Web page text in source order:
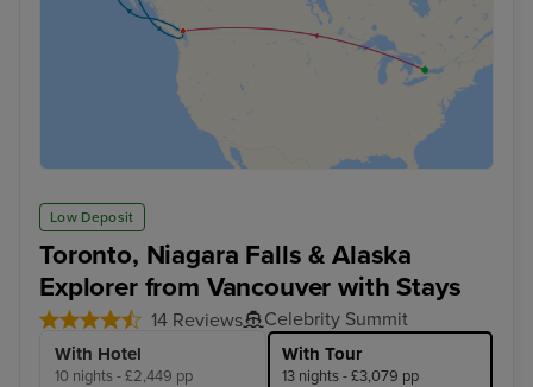
Low Deposit
Toronto, Niagara Falls & Alaska
Explorer from Vancouver with Stays
14 Reviews Celebrity Summit
With Hotel
10 nights - £2,449 pp
With Tour
13 nights - £3,079 pp